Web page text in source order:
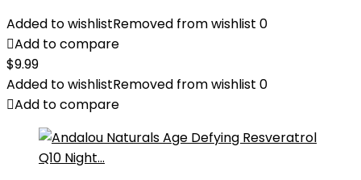
Added to wishlistRemoved from wishlist 0
Add to compare
$9.99
Added to wishlistRemoved from wishlist 0
Add to compare